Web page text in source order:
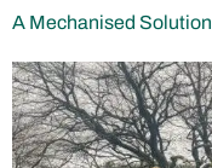
A Mechanised Solution